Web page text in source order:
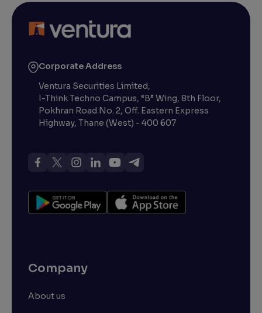
Corporate Address
Ventura Securities Limited,
I-Think Techno Campus, “B” Wing, 8th Floor,
Pokhran Road No. 2, Off. Eastern Express
Highway, Thane (West) - 400 607
Company
About us